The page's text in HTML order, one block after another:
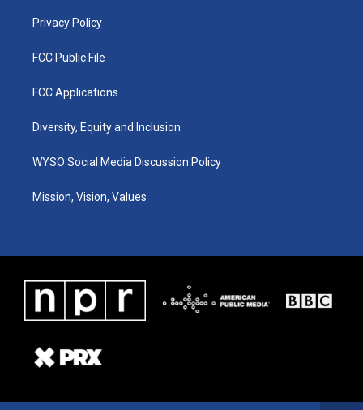
Privacy Policy
FCC Public File
FCC Applications
Diversity, Equity and Inclusion
WYSO Social Media Discussion Policy
Mission, Vision, Values